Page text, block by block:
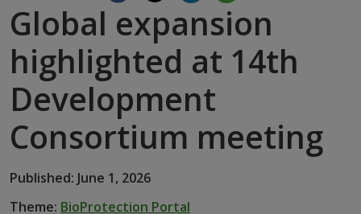
Global expansion
highlighted at 14th
Development
Consortium meeting
Published: June 1, 2026
Theme: BioProtection Portal